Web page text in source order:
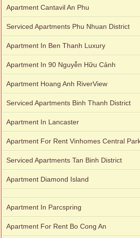
Apartment Cantavil An Phu
Serviced Apartments Phu Nhuan District
Apartment In Ben Thanh Luxury
Apartment In 90 Nguyễn Hữu Cảnh
Apartment Hoang Anh RiverView
Serviced Apartments Binh Thanh District
Apartment In Lancaster
Apartment For Rent Vinhomes Central
Serviced Apartments Tan Binh District
Apartment Diamond Island
Apartment In Parcspring
Apartment For Rent Bo Cong An